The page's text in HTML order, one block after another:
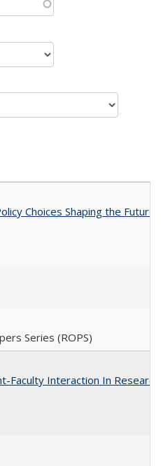
Choices Shaping the
Series (ROPS)
Interaction In